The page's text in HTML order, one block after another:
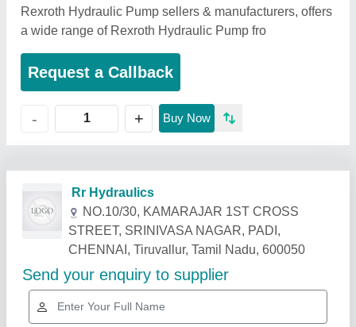
Rexroth Hydraulic Pump sellers & manufacturers, offers
a wide range of Rexroth Hydraulic Pump fro
Request a Callback
- + Buy Now
Related Products Show More